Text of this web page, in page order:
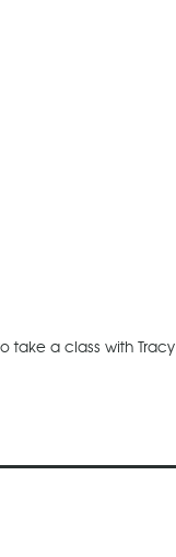
take a class with Tracy